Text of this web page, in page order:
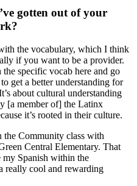
gotten out of your
the vocabulary, which I think
if you want to be a provider.
specific vocab here and go
get a better understanding for
about cultural understanding
[a member of] the Latinx
it’s rooted in their culture.
the Community class with
Central Elementary. That
my Spanish within the
really cool and rewarding